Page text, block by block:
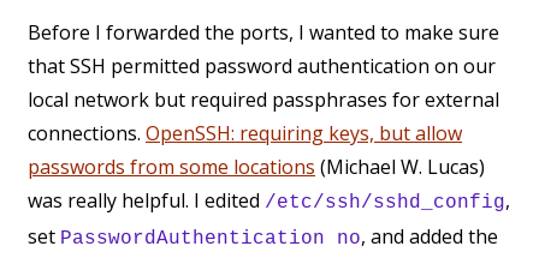
Before I forwarded the ports, I wanted to make sure
that SSH permitted password authentication on our
local network but required passphrases for external
connections. OpenSSH: requiring keys, but allow
passwords from some locations (Michael W. Lucas)
was really helpful. I edited /etc/ssh/sshd_config,
set PasswordAuthentication no, and added the